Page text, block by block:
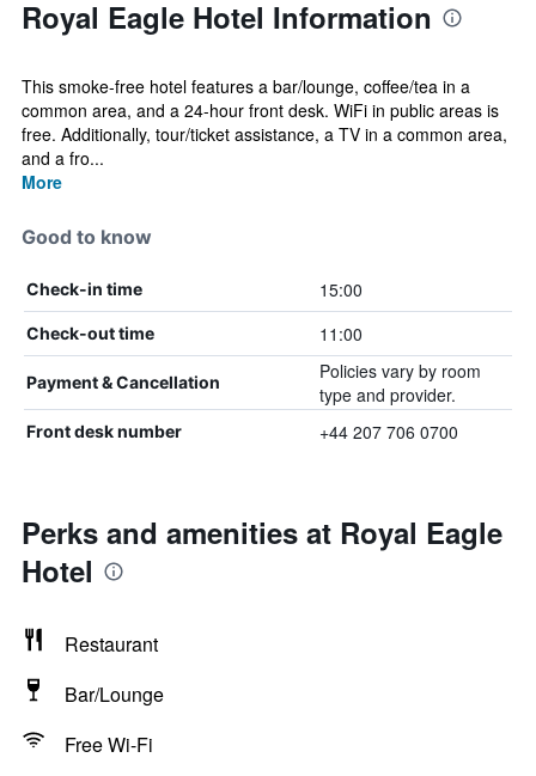
Royal Eagle Hotel Information
This smoke-free hotel features a bar/lounge, coffee/tea in a
common area, and a 24-hour front desk. WiFi in public areas is
free. Additionally, tour/ticket assistance, a TV in a common area,
and a fro...
More
Good to know
Check-in time 15:00
Check-out time 11:00
Payment & Cancellation
Policies vary by room
type and provider.
Front desk number +44 207 706 0700
Perks and amenities at Royal Eagle
Hotel
Restaurant
Bar/Lounge
Free Wi-Fi